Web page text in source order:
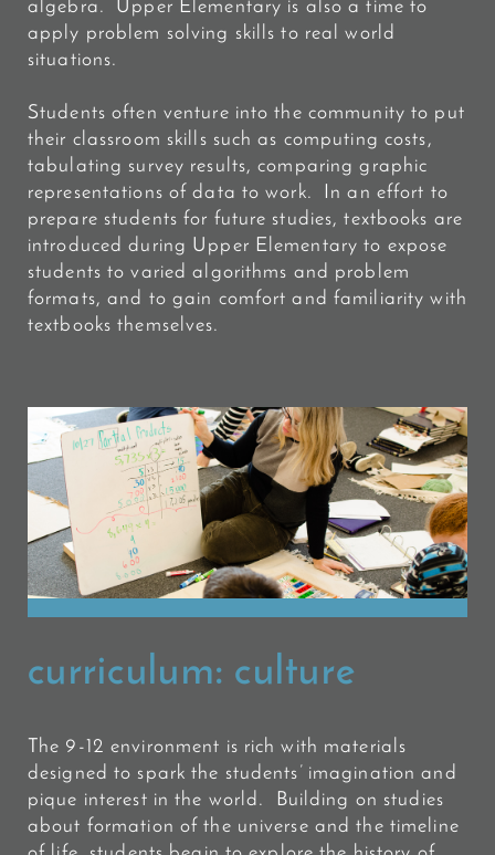
algebra. Upper Elementary is also a time to
apply problem solving skills to real world
situations.
Students often venture into the community to put
their classroom skills such as computing costs,
tabulating survey results, comparing graphic
representations of data to work. In an effort to
prepare students for future studies, textbooks are
introduced during Upper Elementary to expose
students to variedalgorithms and problem
formats, and to gain comfort and familiarity with
textbooks themselves.
curriculum: culture
The 9-12 environment is rich with materials
designed to spark the students’ imagination and
pique interest in the world. Building on studies
about formation of the universe and the timeline